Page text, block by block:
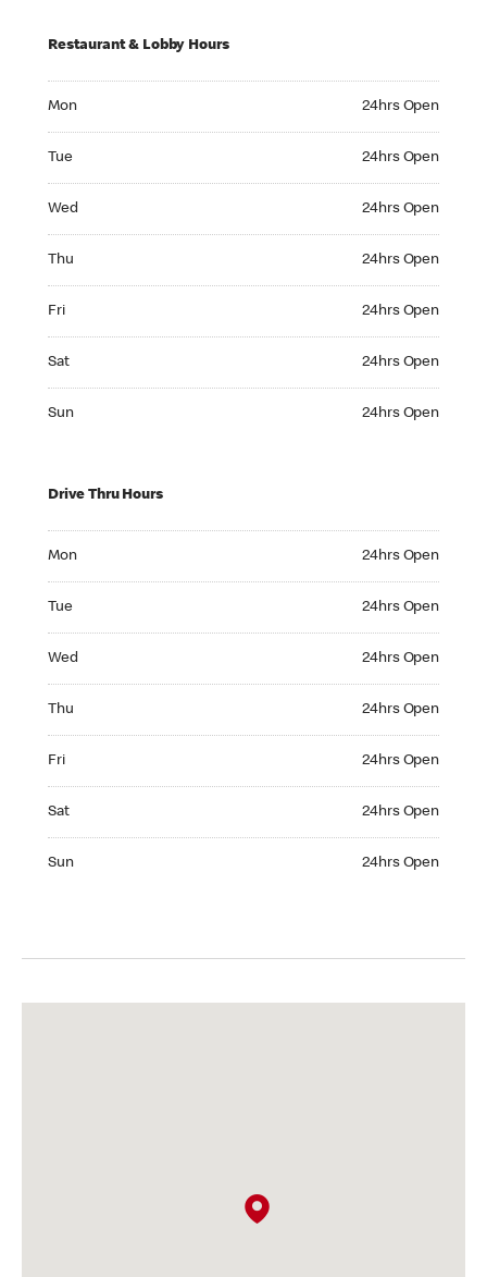
Restaurant & Lobby Hours
Mon 24hrs Open
Tue 24hrs Open
Wed 24hrs Open
Thu 24hrs Open
Fri 24hrs Open
Sat 24hrs Open
Sun 24hrs Open
Drive Thru Hours
Mon 24hrs Open
Tue 24hrs Open
Wed 24hrs Open
Thu 24hrs Open
Fri 24hrs Open
Sat 24hrs Open
Sun 24hrs Open